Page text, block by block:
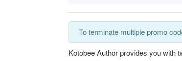
To terminate multiple promo
Kotobee Author provides you with